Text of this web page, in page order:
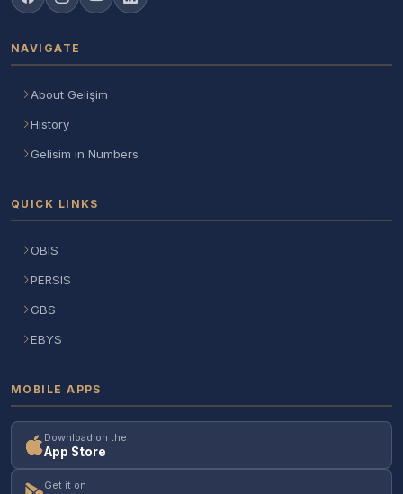
NAVIGATE
About Gelişim
History
Gelisim in Numbers
QUICK LINKS
OBIS
PERSIS
GBS
EBYS
MOBILE APPS
Download on the
App Store
Get it on